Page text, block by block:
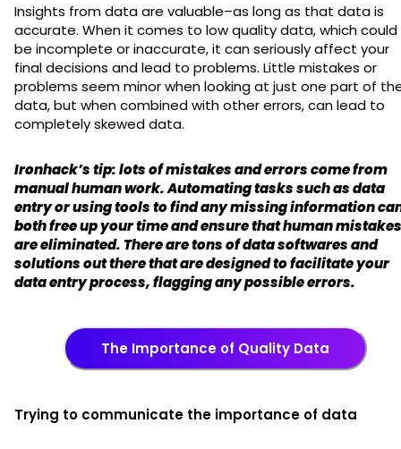
Insights from data are valuable–as long as that data is
accurate. When it comes to low quality data, which could
be incomplete or inaccurate, it can seriously affect your
final decisions and lead to problems. Little mistakes or
problems seem minor when looking at just one part of
data, but when combined with other errors, can lead to
completely skewed data.
Ironhack’s tip: lots of mistakes and errors come from
manual human work. Automating tasks such as data
entry or using tools to find any missing information
both free up your time and ensure that human mistakes
are eliminated. There are tons of data softwares and
solutions out there that are designed to facilitate your
data entry process, flagging any possible errors.
The Importance of Quality Data
Trying to communicate the importance of data